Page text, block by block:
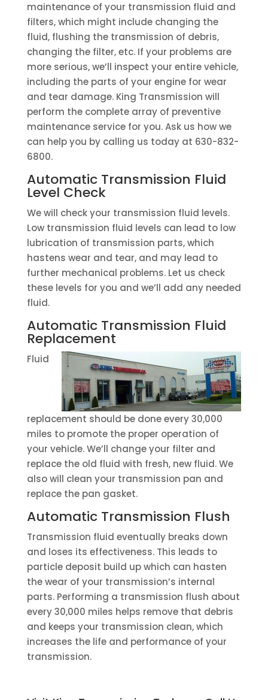
maintenance of your transmission fluid and
filters, which might include changing the
fluid, flushing the transmission of debris,
changing the filter, etc. If your problems are
more serious, we’ll inspect your entire vehicle,
including the parts of your engine for wear
and tear damage. King Transmission will
perform the complete array of preventive
maintenance service for you. Ask us how we
can help you by calling us today at 630-832-
6800.
Automatic Transmission Fluid
Level Check
We will check your transmission fluid levels.
Low transmission fluid levels can lead to low
lubrication of transmission parts, which
hastens wear and tear, and may lead to
further mechanical problems. Let us check
these levels for you and we’ll add any needed
fluid.
Automatic Transmission Fluid
Replacement
Fluid
replacement should be done every 30,000
miles to promote the proper operation of
your vehicle. We’ll change your filter and
replace the old fluid with fresh, new fluid. We
also will clean your transmission pan and
replace the pan gasket.
Automatic Transmission Flush
Transmission fluid eventually breaks down
and loses its effectiveness. This leads to
particle deposit build up which can hasten
the wear of your transmission’s internal
parts. Performing a transmission flush about
every 30,000 miles helps remove that debris
and keeps your transmission clean, which
increases the life and performance of your
transmission.